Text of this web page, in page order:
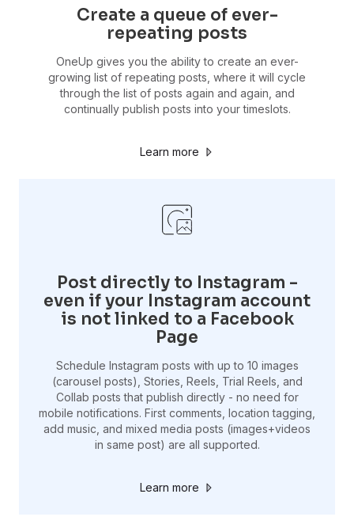
Create a queue of ever-
repeating posts
OneUp gives you the ability to create an ever-
growing list of repeating posts, where it will cycle
through the list of posts again and again, and
continually publish posts into your timeslots.
Learn more
Post directly to Instagram -
even if your Instagram account
is not linked to a Facebook
Page
Schedule Instagram posts with up to 10 images
(carousel posts), Stories, Reels, Trial Reels, and
Collab posts that publish directly - no need for
mobile notifications. First comments, location tagging,
add music, and mixed media posts (images+videos
in same post) are all supported.
Learn more